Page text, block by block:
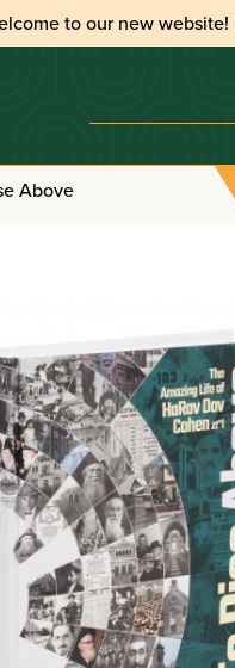
to our new website!
Above